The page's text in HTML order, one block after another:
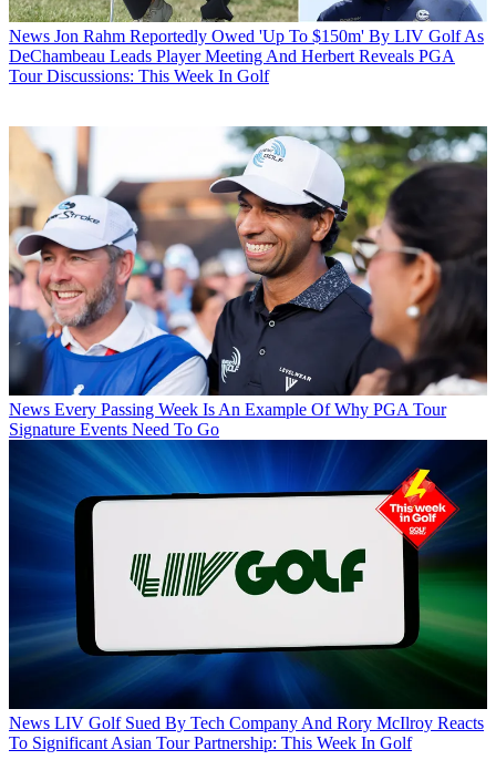
News Jon Rahm Reportedly Owed 'Up To $150m' By LIV Golf As
DeChambeau Leads Player Meeting And Herbert Reveals PGA
Tour Discussions: This Week In Golf
News Every Passing Week Is An Example Of Why PGA Tour
Signature Events Need To Go
News LIV Golf Sued By Tech Company And Rory McIlroy Reacts
To Significant Asian Tour Partnership: This Week In Golf